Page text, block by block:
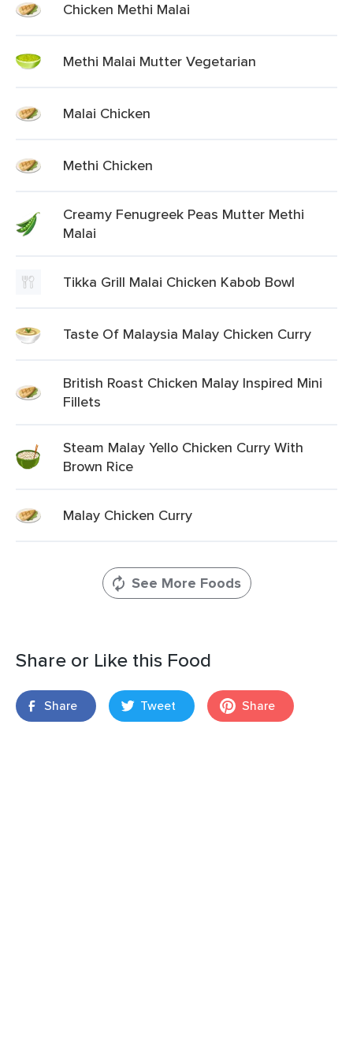
Chicken Methi Malai
Methi Malai Mutter Vegetarian
Malai Chicken
Methi Chicken
Creamy Fenugreek Peas Mutter Methi
Malai
Tikka Grill Malai Chicken Kabob Bowl
Taste Of Malaysia Malay Chicken Curry
British Roast Chicken Malay Inspired Mini
Fillets
Steam Malay Yello Chicken Curry With
Brown Rice
Malay Chicken Curry
See More Foods
Share or Like this Food
Share Tweet Share